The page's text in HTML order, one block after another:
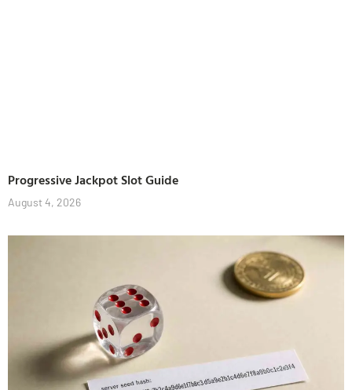
Progressive Jackpot Slot Guide
August 4, 2026